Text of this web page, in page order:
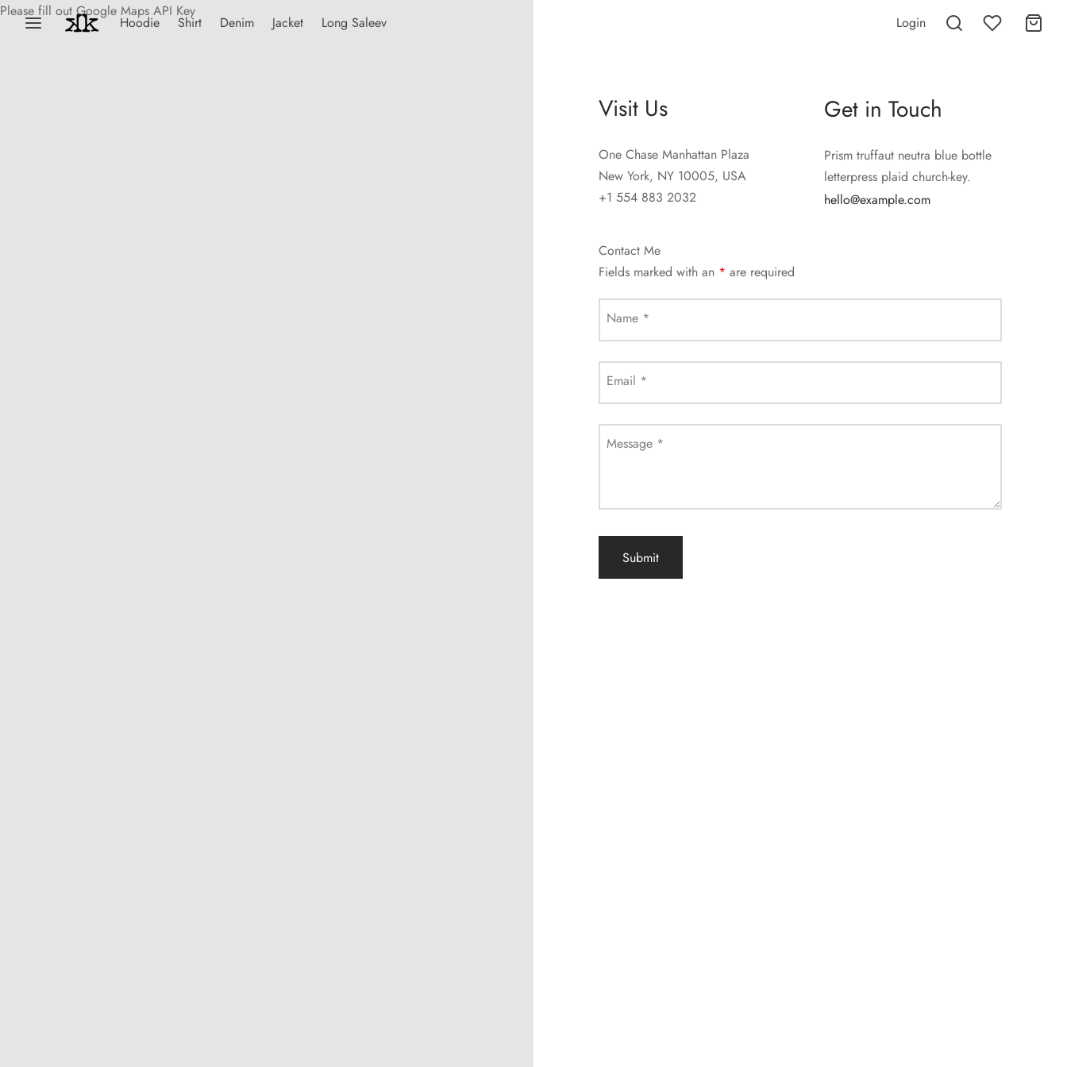
Hoodie Shirt Denim Jacket Long Saleev Login
Please fill out Google Maps API Key
Visit Us
One Chase Manhattan Plaza
New York, NY 10005, USA
+1 554 883 2032
Get in Touch
Prism truffaut neutra blue bottle
letterpress plaid church-key.
hello@example.com
Contact Me
Fields marked with an * are required
Name *
Email *
Message *